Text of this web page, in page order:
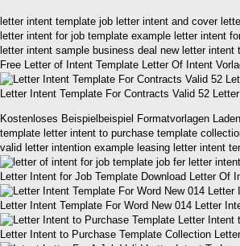
letter intent template job letter intent and cover
letter intent for job template example letter intent
letter intent sample business deal new letter intent
Free Letter of Intent Template Letter Of Intent
Letter Intent Template For Contracts Valid 52
Kostenloses Beispielbeispiel Formatvorlagen
template letter intent to purchase template
valid letter intention example leasing letter intent
Letter Intent for Job Template Download Letter Of
Letter Intent Template For Word New 014 Letter
Letter Intent to Purchase Template Collection